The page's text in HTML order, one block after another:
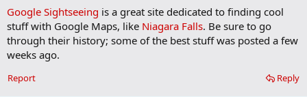
r
Google Sightseeing is a great site dedicated to finding cool
stuff with Google Maps, like Niagara Falls. Be sure to go
through their history; some of the best stuff was posted a few
weeks ago.
Reply
Report